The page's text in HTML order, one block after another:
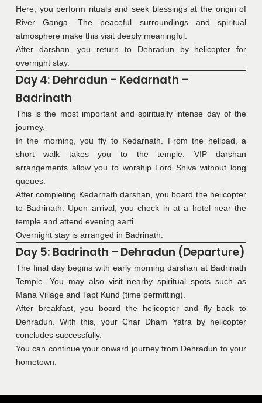
Here, you perform rituals and seek blessings at the origin of
River Ganga. The peaceful surroundings and spiritual
atmosphere make this visit deeply meaningful.
After darshan, you return to Dehradun by helicopter for
overnight stay.
Day 4: Dehradun – Kedarnath –
Badrinath
This is the most important and spiritually intense day of the
journey.
In the morning, you fly to Kedarnath. From the helipad, a
short walk takes you to the temple. VIP darshan
arrangements allow you to worship Lord Shiva without long
queues.
After completing Kedarnath darshan, you board the helicopter
to Badrinath. Upon arrival, you check in at a hotel near the
temple and attend evening aarti.
Overnight stay is arranged in Badrinath.
Day 5: Badrinath – Dehradun (Departure)
The final day begins with early morning darshan at Badrinath
Temple. You may also visit nearby spiritual spots such as
Mana Village and Tapt Kund (time permitting).
After breakfast, you board the helicopter and fly back to
Dehradun. With this, your Char Dham Yatra by helicopter
concludes successfully.
You can continue your onward journey from Dehradun to your
hometown.